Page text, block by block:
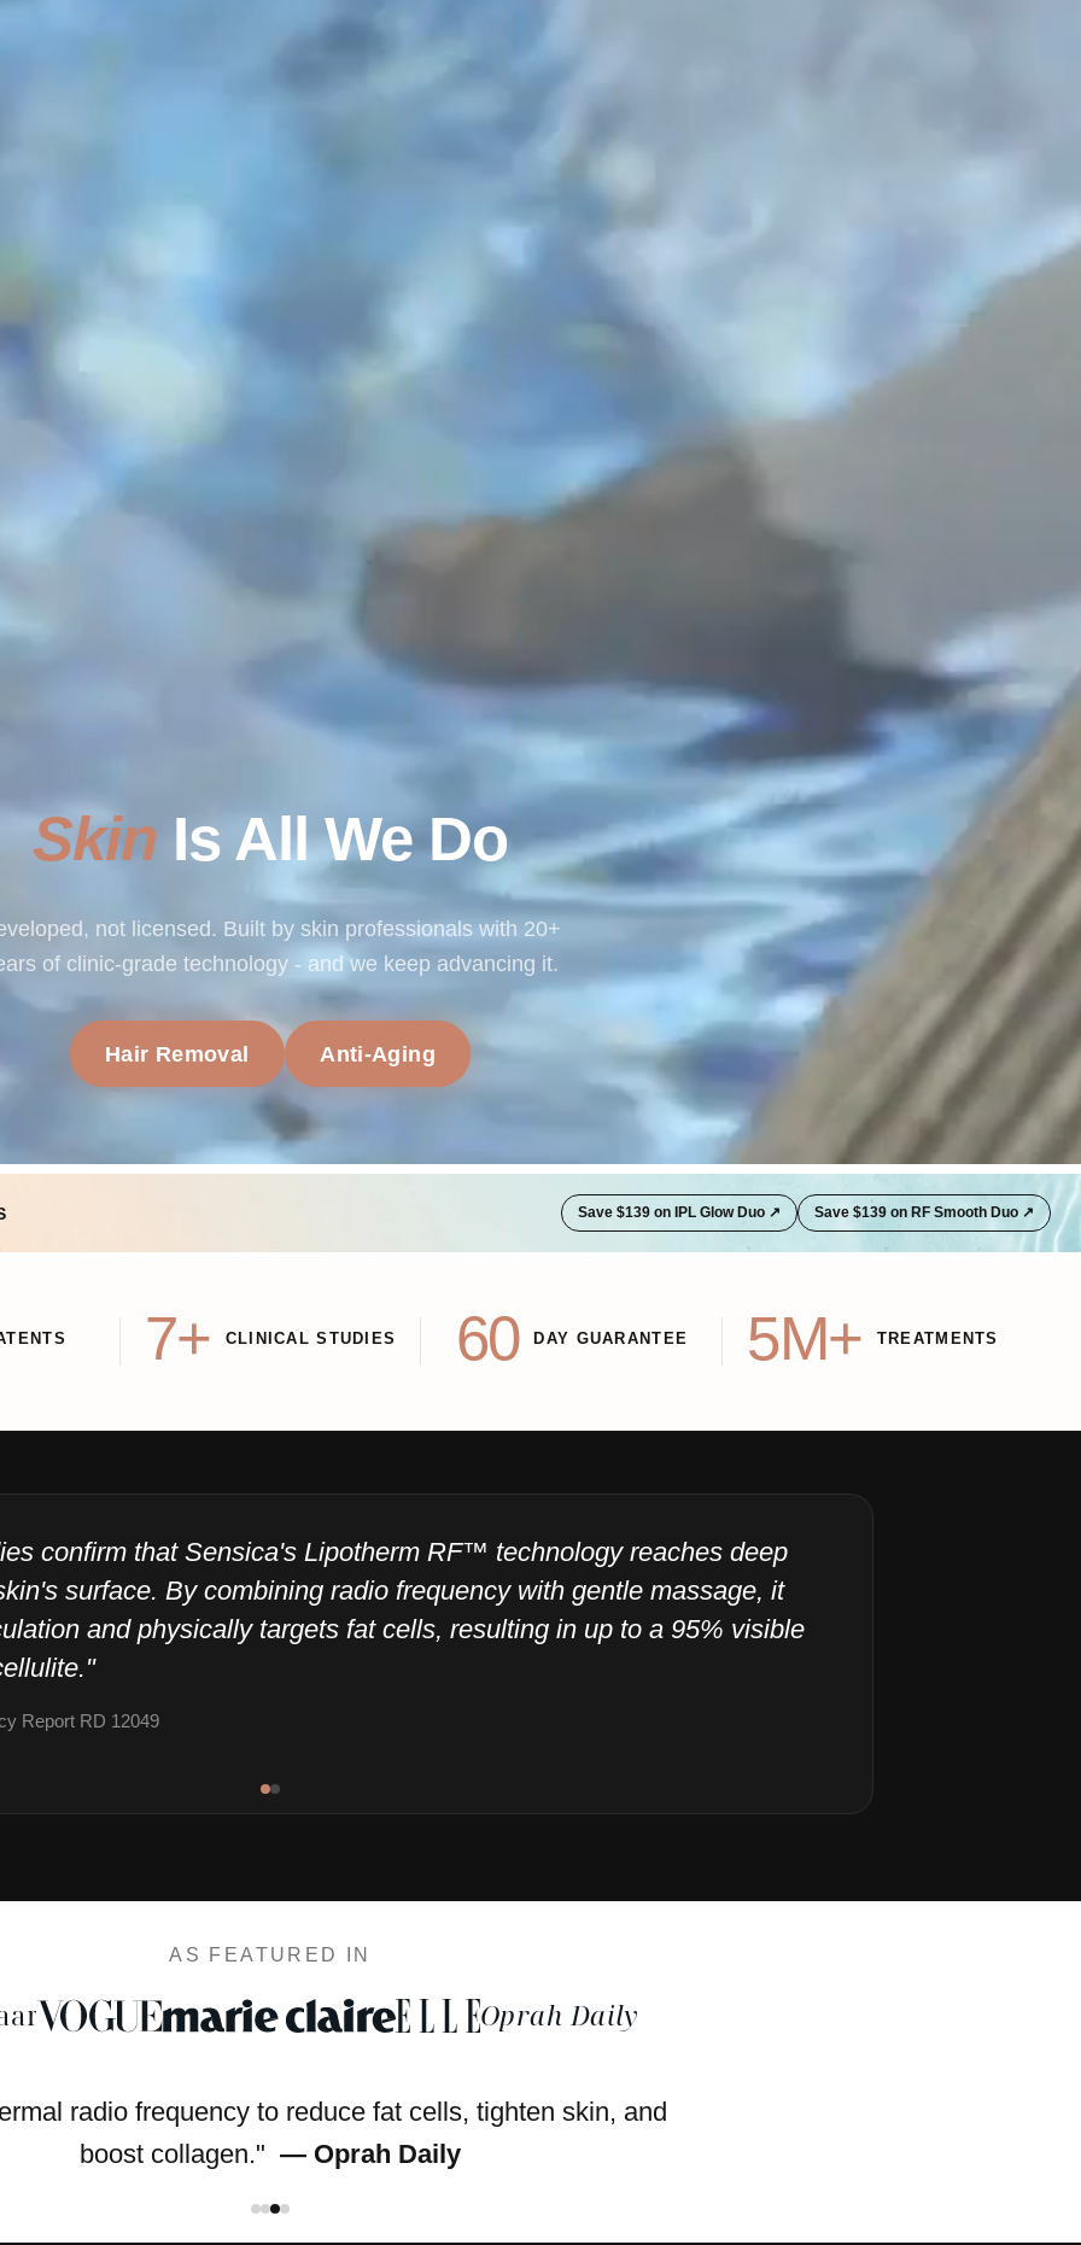
Skin Is All We Do
not licensed. Built by skin professionals with 20+
of clinic-grade technology - and we keep advancing it.
Hair Removal Anti-Aging
Save $139 on IPL Glow Duo ↗ Save $139 on RF Smooth Duo ↗
7+ CLINICAL STUDIES 60 DAY GUARANTEE 5M+ TREATMENTS
confirm that Sensica's Lipotherm RF™ technology reaches deep
surface. By combining radio frequency with gentle massage, it
and physically targets fat cells, resulting in up to a 95% visible
Report RD 12049
AS FEATURED IN
Oprah Daily
radio frequency to reduce fat cells, tighten skin, and
boost collagen." — Oprah Daily